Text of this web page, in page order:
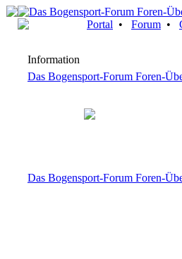
Portal • Forum •
Information
Das Bogensport-Forum Foren-
Das Bogensport-Forum Foren-